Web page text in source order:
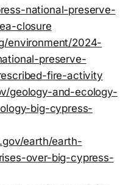
national-preserve-
closure
environment/2024-
preserve-
fire-activity
geology-and-ecology-
big-cypress-
earth/earth-
over-big-cypress-